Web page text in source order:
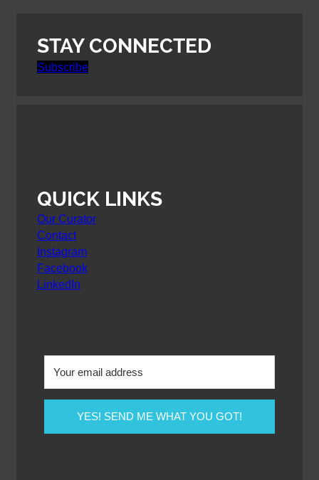
STAY CONNECTED
Subscribe
QUICK LINKS
Our Curator
Contact
Instagram
Facebook
LinkedIn
YES! SEND ME WHAT YOU GOT!